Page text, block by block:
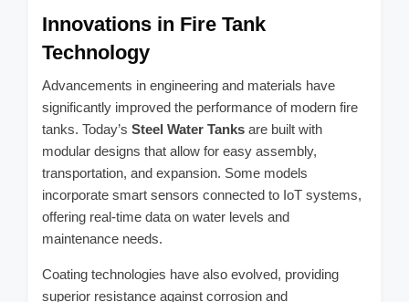
Innovations in Fire Tank
Technology
Advancements in engineering and materials have
significantly improved the performance of modern fire
tanks. Today’s Steel Water Tanks are built with
modular designs that allow for easy assembly,
transportation, and expansion. Some models
incorporate smart sensors connected to IoT systems,
offering real-time data on water levels and
maintenance needs.
Coating technologies have also evolved, providing
superior resistance against corrosion and